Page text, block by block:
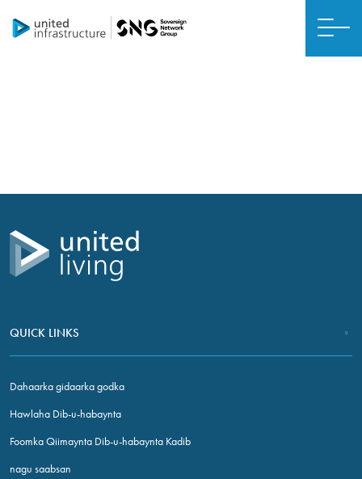
QUICK LINKS
Dahaarka gidaarka godka
Hawlaha Dib-u-habaynta
Foomka Qiimaynta Dib-u-habaynta Kadib
nagu saabsan